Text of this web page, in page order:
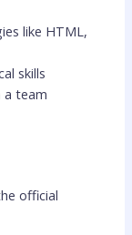
like HTML,
skills
a team
official